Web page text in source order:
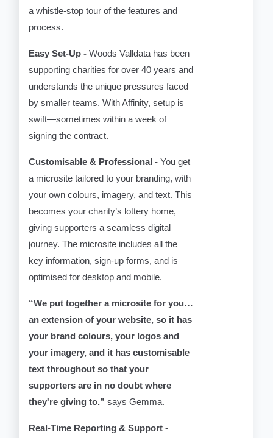
a whistle-stop tour of the features and
process.
Easy Set-Up -Woods Valldata has been
supporting charities for over 40 years and
understands the unique pressures faced
by smaller teams. With Affinity, setup is
swift—sometimes within a week of
signing the contract.
Customisable & Professional -You get
a microsite tailored to your branding, with
your own colours, imagery, and text. This
becomes your charity’s lottery home,
giving supporters a seamless digital
journey. The microsite includes all the
key information, sign-up forms, and is
optimised for desktop and mobile.
“We put together a microsite for you…
an extension of your website, so it has
your brand colours, your logos and
your imagery, and it has customisable
text throughout so that your
supporters are in no doubt where
they're giving to.” says Gemma.
Real-Time Reporting & Support -